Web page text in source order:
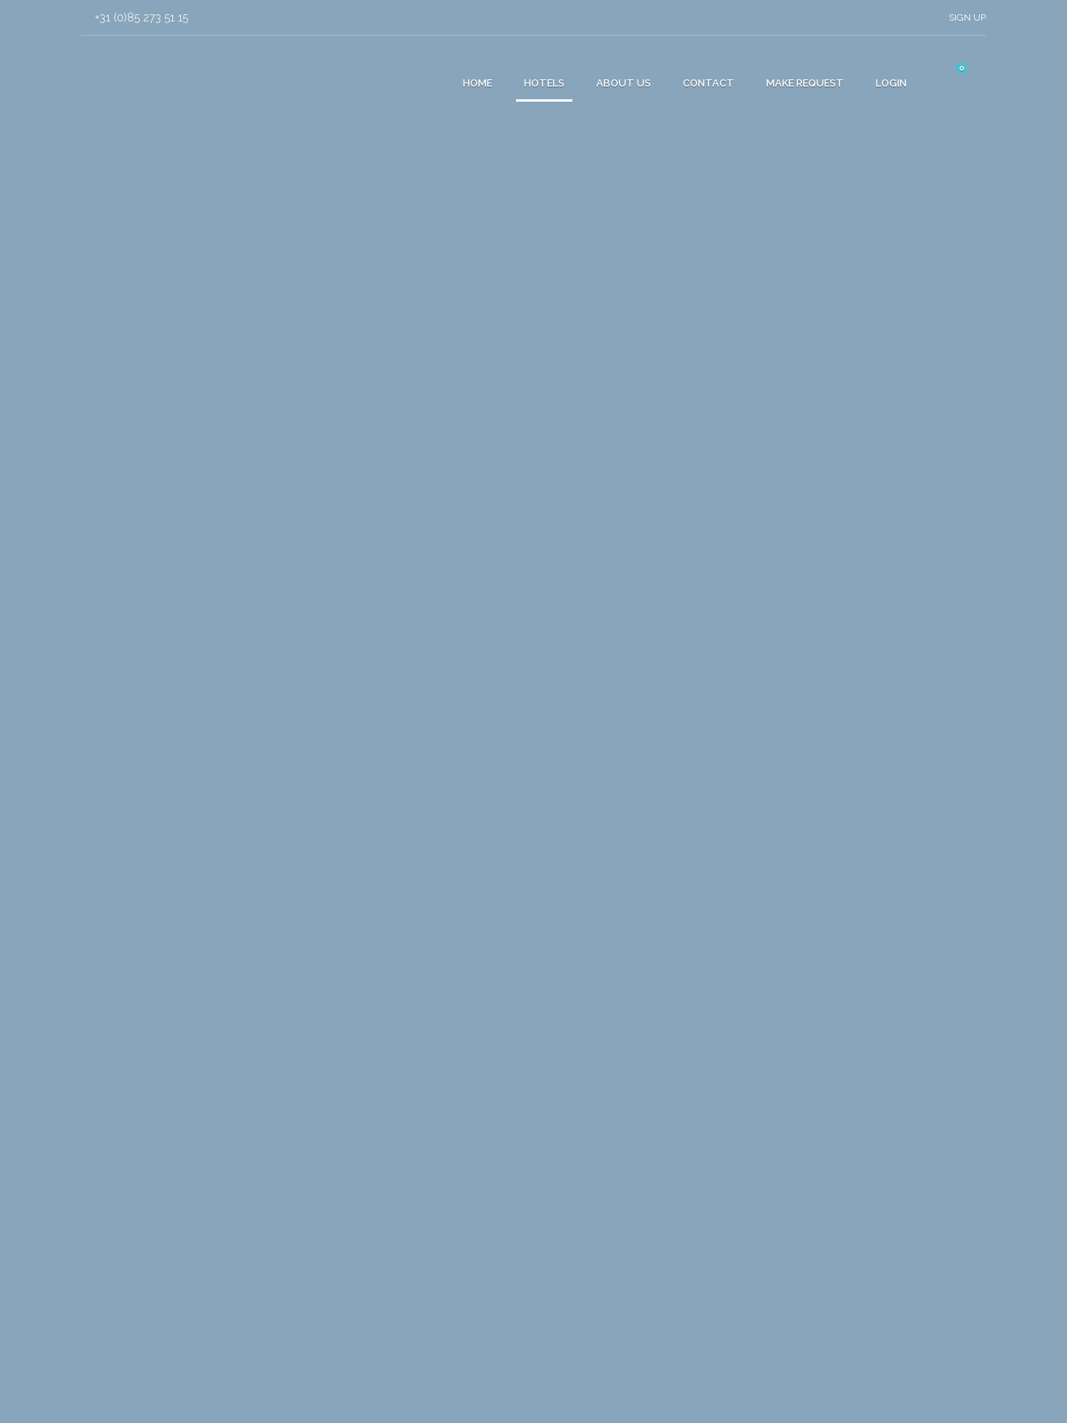
+31 (0)85 273 51 15 SIGN UP
HOME HOTELS ABOUT US CONTACT MAKE REQUEST LOGIN
0